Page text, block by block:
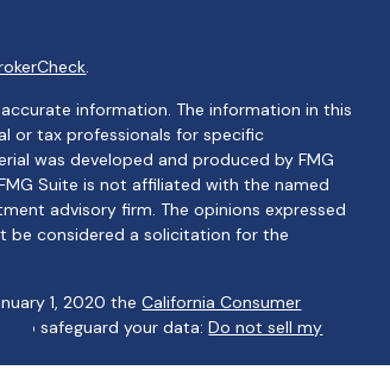
.
information. The information in this
or tax professionals for specific
was developed and produced by FMG
Suite is not affiliated with the named
advisory firm. The opinions expressed
be considered a solicitation for the
1, 2020 theCalifornia Consumer
to safeguard your data:Do not sell my